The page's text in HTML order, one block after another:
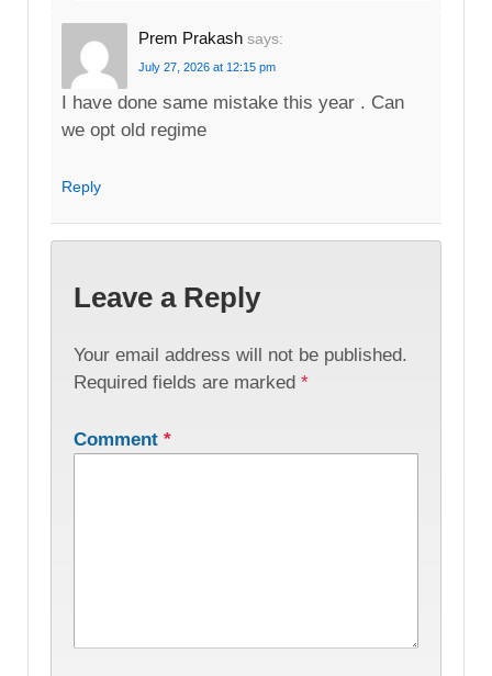
Prem Prakash says:
July 27, 2026 at 12:15 pm
I have done same mistake this year . Can
we opt old regime
Reply
Leave a Reply
Your email address will not be published.
Required fields are marked *
Comment *